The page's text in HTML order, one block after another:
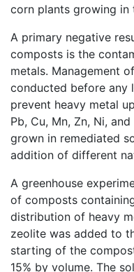
corn plants growing in
A primary negative
composts is the
metals. Management
conducted before any
prevent heavy metal
Pb, Cu, Mn, Zn, Ni,
grown in remediated
addition of different
A greenhouse
of composts
distribution of heavy
zeolite was added to
starting of the
15% by volume. The